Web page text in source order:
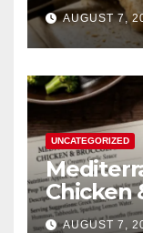
AUGUST 7,
UNCATEGORIZED
Chicken
Creamy
AUGUST 7,